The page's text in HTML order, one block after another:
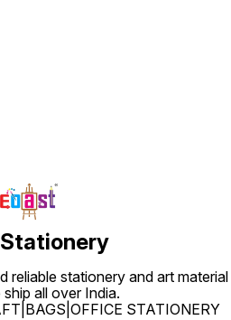
reliable stationery and art material
all over India.
STATIONERY